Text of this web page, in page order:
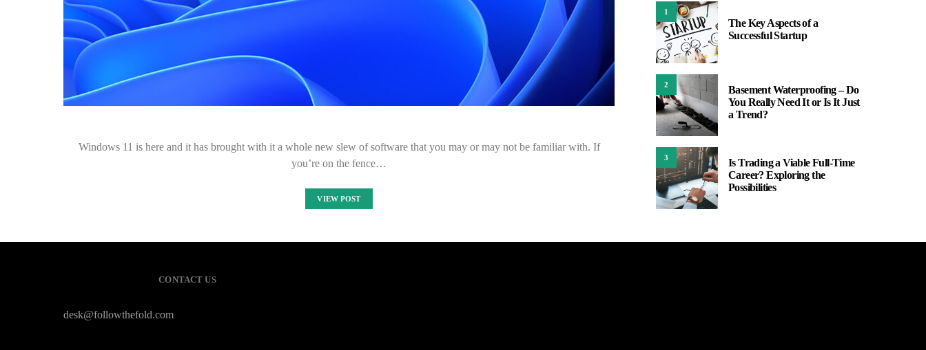
Windows 11 is here and it has brought with it a whole new slew of software that you may or may not be familiar with. If
you’re on the fence…
VIEW POST
1
The Key Aspects of a
Successful Startup
2
Basement Waterproofing – Do
You Really Need It or Is It Just
a Trend?
3
Is Trading a Viable Full-Time
Career? Exploring the
Possibilities
CONTACT US
desk@followthefold.com